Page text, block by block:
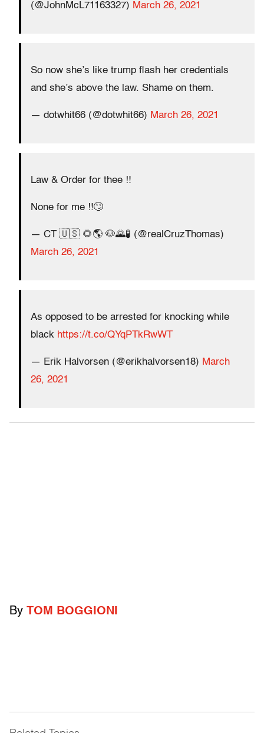
(@JohnMcL71163327) March 26, 2021
So now she’s like trump flash her credentials
and she’s above the law. Shame on them.
— dotwhit66 (@dotwhit66) March 26, 2021
Law & Order for thee ‼️
None for me ‼️🙄
— CT 🇺🇸 🌻🌎 🐶🌄🧪 (@realCruzThomas)
March 26, 2021
As opposed to be arrested for knocking while
black https://t.co/QYqPTkRwWT
— Erik Halvorsen (@erikhalvorsen18) March
26, 2021
By TOM BOGGIONI